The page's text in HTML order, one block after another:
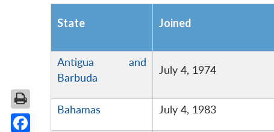
State Joined
Antigua and
Barbuda
July 4, 1974
Bahamas July 4, 1983